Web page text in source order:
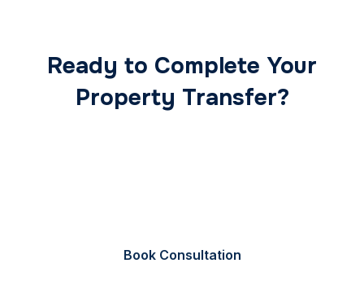
Ready to Complete Your
Property Transfer?
Book Consultation